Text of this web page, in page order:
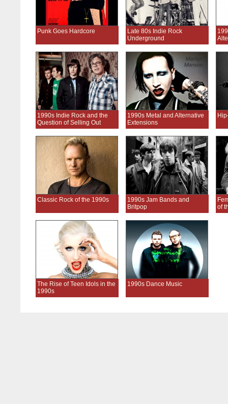
Punk Goes Hardcore
Late 80s Indie Rock
Underground
1990s Indie Rock and the
Question of Selling Out
1990s Metal and Alternative
Extensions
Classic Rock of the 1990s
1990s Jam Bands and
Britpop
of
The Rise of Teen Idols in the
1990s
1990s Dance Music